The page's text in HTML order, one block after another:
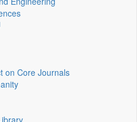
on Core Journals